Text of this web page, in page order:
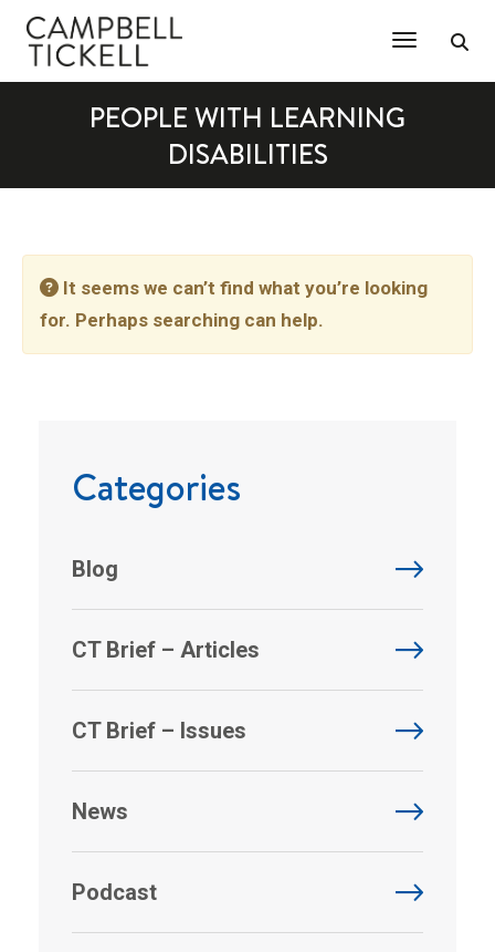
Toggle
PEOPLE WITH LEARNING
DISABILITIES
It seems we can’t find what you’re looking
for. Perhaps searching can help.
Categories
Blog
CT Brief – Articles
CT Brief – Issues
News
Podcast